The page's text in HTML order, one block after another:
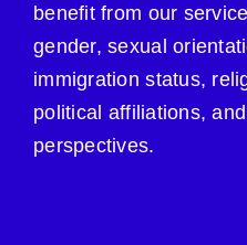
benefit from our
gender, sexual
immigration status,
political affiliations,
perspectives.